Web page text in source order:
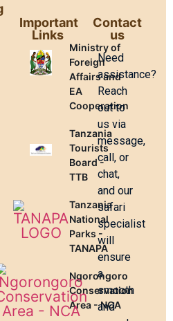
Important
Links
Ministry of
Foreign
Affairs and
EA
Cooperation
Tanzania
Tourists
Board -
TTB
Tanzania
National
Parks -
TANAPA
Ngorongoro
Conservation
Area - NCA
Contact
us
Need
assistance?
Reach
out to
us via
message,
call, or
chat,
and our
safari
specialist
will
ensure
a
smooth
and